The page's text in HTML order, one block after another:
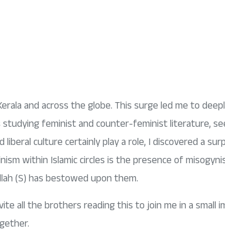
and across the globe. This surge led me to
feminist and counter-feminist literature,
culture certainly play a role, I discovered a
within Islamic circles is the presence of
(S) has bestowed upon them.
all the brothers reading this to join me in a small